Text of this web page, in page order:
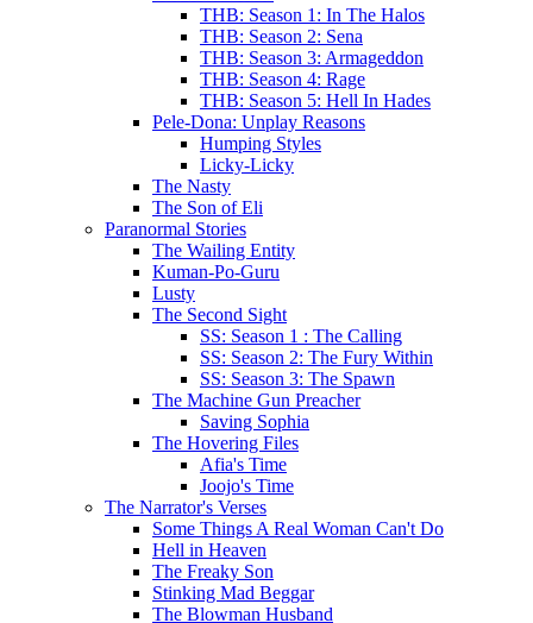
THB: Season 1: In The Halos
THB: Season 2: Sena
THB: Season 3: Armageddon
THB: Season 4: Rage
THB: Season 5: Hell In Hades
Pele-Dona: Unplay Reasons
Humping Styles
Licky-Licky
The Nasty
The Son of Eli
Paranormal Stories
The Wailing Entity
Kuman-Po-Guru
Lusty
The Second Sight
SS: Season 1 : The Calling
SS: Season 2: The Fury Within
SS: Season 3: The Spawn
The Machine Gun Preacher
Saving Sophia
The Hovering Files
Afia's Time
Joojo's Time
The Narrator's Verses
Some Things A Real Woman Can't Do
Hell in Heaven
The Freaky Son
Stinking Mad Beggar
The Blowman Husband